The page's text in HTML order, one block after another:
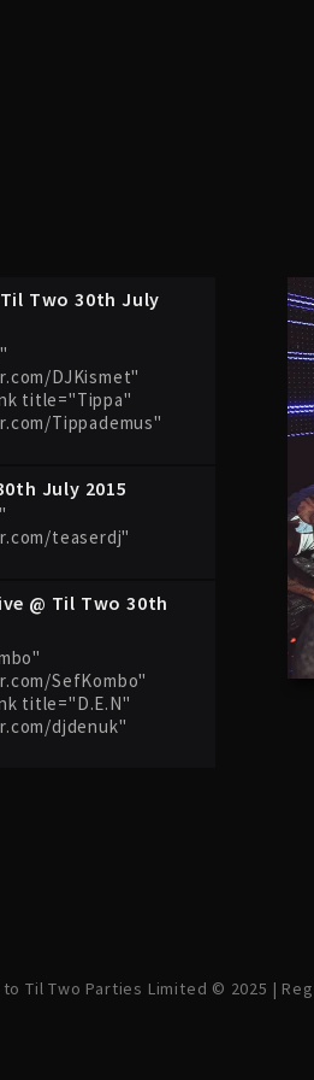
Two 30th July
DJKismet"
title="Tippa"
Tippademus"
July 2015
teaserdj"
@ Til Two 30th
SefKombo"
title="D.E.N"
djdenuk"
Til Two Parties Limited © 2025 |